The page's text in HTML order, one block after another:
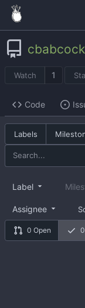
cbabcock
Watch 1
Code
Labels
0 Open
Label
Assignee